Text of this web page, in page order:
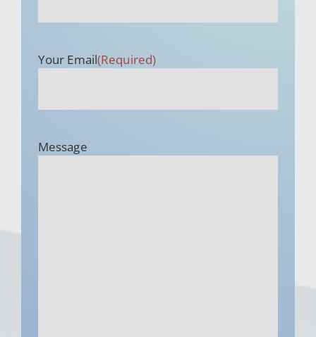
Your Email(Required)
Message